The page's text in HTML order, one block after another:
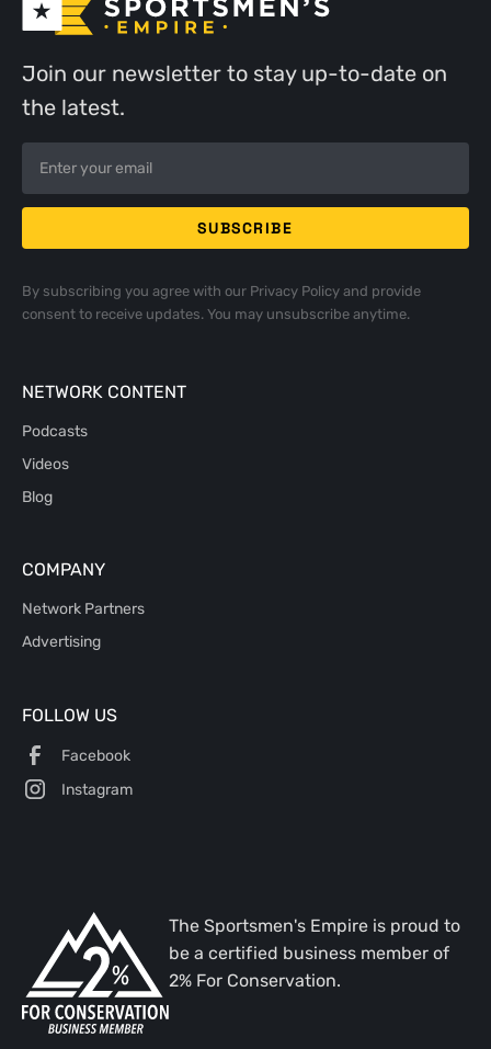
Join our newsletter to stay up-to-date on
the latest.
By subscribing you agree with our Privacy Policyand provide
consent to receive updates. You may unsubscribe anytime.
NETWORK CONTENT
Podcasts
Videos
Blog
COMPANY
Network Partners
Advertising
FOLLOW US
Facebook
Instagram
The Sportsmen's Empire is proud to
be a certified business member of
2% For Conservation.